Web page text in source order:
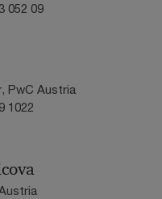
052 09
PwC Austria
1022